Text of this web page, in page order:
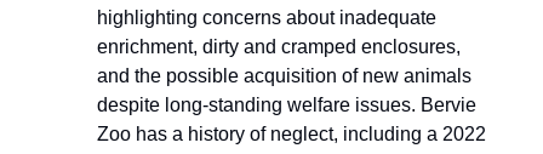
highlighting concerns about inadequate
enrichment, dirty and cramped enclosures,
and the possible acquisition of new animals
despite long-standing welfare issues. Bervie
Zoo has a history of neglect, including a 2022